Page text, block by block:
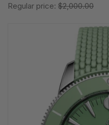
Regular price: $2,000.00